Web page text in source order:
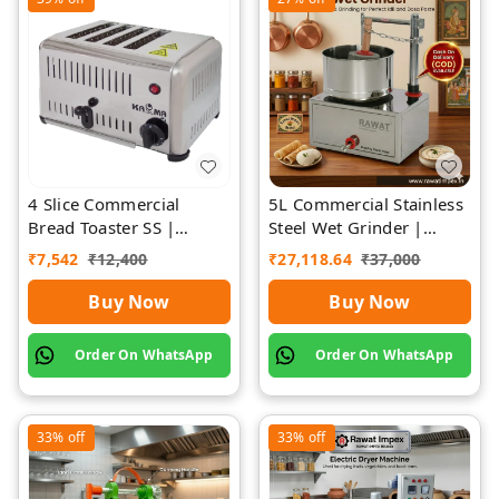
4 Slice Commercial
Bread Toaster SS |
Premium | Rawat Impex
₹7,542 ₹12,400
Buy Now
Order On WhatsApp
5L Commercial Stainless
Steel Wet Grinder |
Rawat Impex
₹27,118.64 ₹37,000
Buy Now
Order On WhatsApp
33% off 33% off